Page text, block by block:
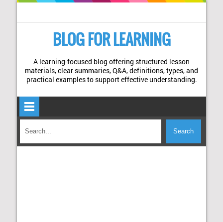
BLOG FOR LEARNING
A learning-focused blog offering structured lesson
materials, clear summaries, Q&A, definitions, types, and
practical examples to support effective understanding.